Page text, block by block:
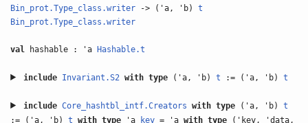
Bin_prot.Type_class.writer -> ('a, 'b)t
Bin_prot.Type_class.writer
val hashable : 'a Hashable.t
include Invariant.S2 with type ('a, 'b)t := ('a, 'b)t
include Core_hashtbl_intf.Creators with type ('a, 'b)t
:= ('a, 'b)t with type 'a key = 'awith type ('key, 'data,